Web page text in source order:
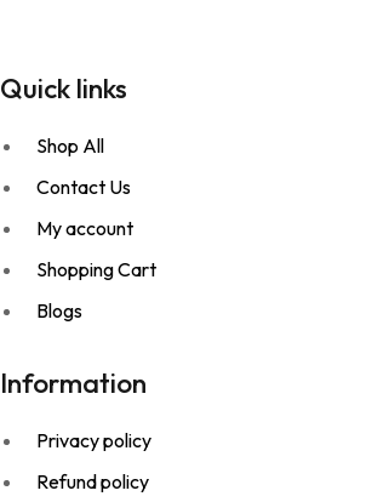
Quick links
Shop All
Contact Us
My account
Shopping Cart
Blogs
Information
Privacy policy
Refund policy